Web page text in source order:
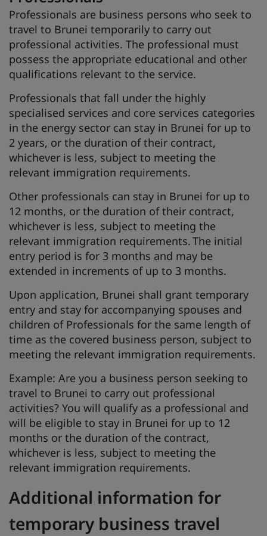
Professionals are business persons who seek to
travel to Brunei temporarily to carry out
professional activities. The professional must
possess the appropriate educational and other
qualifications relevant to the service.
Professionals that fall under the highly
specialised services and core services categories
in the energy sector can stay in Brunei for up to
2 years, or the duration of their contract,
whichever is less, subject to meeting the
relevant immigration requirements.
Other professionals can stay in Brunei for up to
12 months, or the duration of their contract,
whichever is less, subject to meeting the
relevant immigration requirements. The initial
entry period is for 3 months and may be
extended in increments of up to 3 months.
Upon application, Brunei shall grant temporary
entry and stay for accompanying spouses and
children of Professionals for the same length of
time as the covered business person, subject to
meeting the relevant immigration requirements.
Example: Are you a business person seeking to
travel to Brunei to carry out professional
activities? You will qualify as a professional and
will be eligible to stay in Brunei for up to 12
months or the duration of the contract,
whichever is less, subject to meeting the
relevant immigration requirements.
Additional information for
temporary business travel